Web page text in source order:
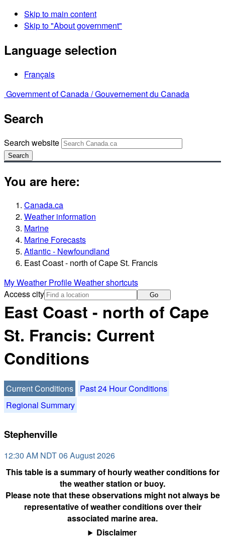
Skip to main content
Skip to "About government"
Language selection
Français
Government of Canada /Gouvernement du Canada
Search
Search website
Search
You are here:
Canada.ca
Weather information
Marine
Marine Forecasts
Atlantic - Newfoundland
East Coast - north of Cape St. Francis
My Weather ProfileWeather shortcuts
Access city
Go
East Coast - north of Cape
St. Francis: Current
Conditions
Current Conditions
Past 24 Hour Conditions
Regional Summary
Stephenville
12:30 AM NDT 06 August 2026
This table is a summary of hourly weather conditions for
the weather station or buoy.
Please note that these observations might not always be
representative of weather conditions over their
associated marine area.
Disclaimer